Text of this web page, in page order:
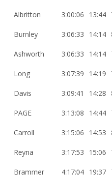
Albritton 3:00:06 13:44
Burnley 3:06:33 14:14
Ashworth 3:06:33 14:14
Long 3:07:39 14:19
Davis 3:09:41 14:28
PAGE 3:13:08 14:44
Carroll 3:15:06 14:53
Reyna 3:17:53 15:06
Brammer 4:17:04 19:37